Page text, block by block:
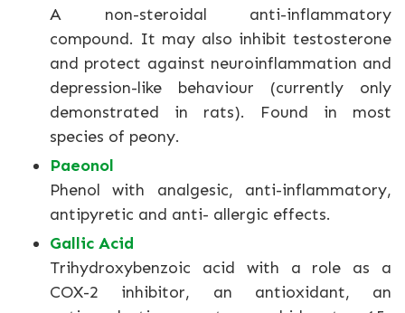
A non-steroidal anti-inflammatory
compound. It may also inhibit testosterone
and protect against neuroinflammation and
depression-like behaviour (currently only
demonstrated in rats). Found in most
species of peony.
Paeonol
Phenol with analgesic, anti-inflammatory,
antipyretic and anti- allergic effects.
Gallic Acid
Trihydroxybenzoic acid with a role as a
COX-2 inhibitor, an antioxidant, an